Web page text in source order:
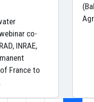
co-
INRAE,
France to